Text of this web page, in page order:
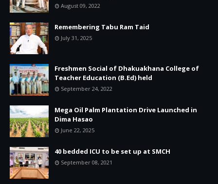
August 09, 2022
Remembering Tabu Ram Taid
July 31, 2025
Freshmen Social of Dhakuakhana College of
Teacher Education (B.Ed) held
September 24, 2022
Mega Oil Palm Plantation Drive Launched in
Dima Hasao
June 22, 2025
40 bedded ICU to be set up at SMCH
September 08, 2021